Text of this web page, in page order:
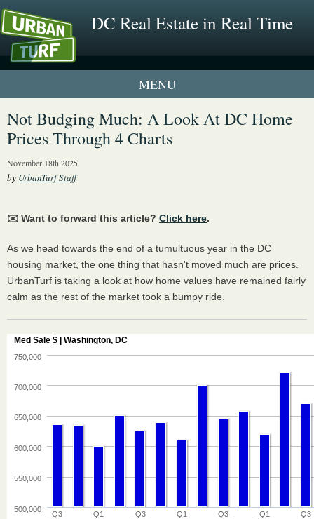
DC Real Estate in Real Time
1 New UrbanTurf Listing
Neighborhood Profiles
Not Budging Much: A Look At DC Home
Prices Through 4 Charts
November 18th 2025
by UrbanTurf Staff
✉️ Want to forward this article? Click here.
As we head towards the end of a tumultuous year in the DC
housing market, the one thing that hasn't moved much are prices.
UrbanTurf is taking a look at how home values have remained fairly
calm as the rest of the market took a bumpy ride.